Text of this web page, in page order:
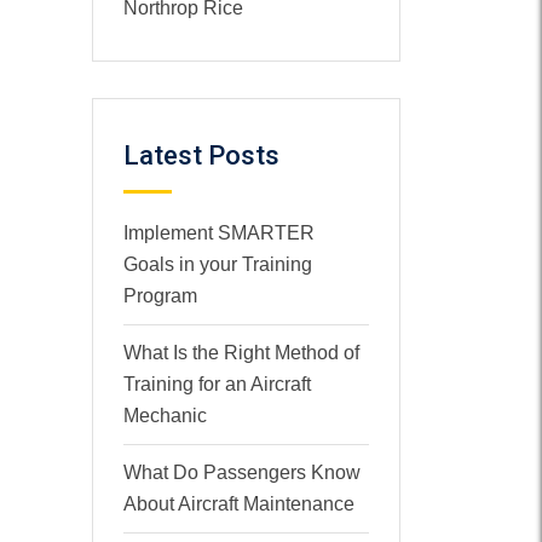
Northrop Rice
Latest Posts
Implement SMARTER
Goals in your Training
Program
What Is the Right Method of
Training for an Aircraft
Mechanic
What Do Passengers Know
About Aircraft Maintenance